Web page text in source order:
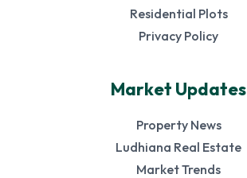
Residential Plots
Privacy Policy
Market Updates
Property News
Ludhiana Real Estate
Market Trends